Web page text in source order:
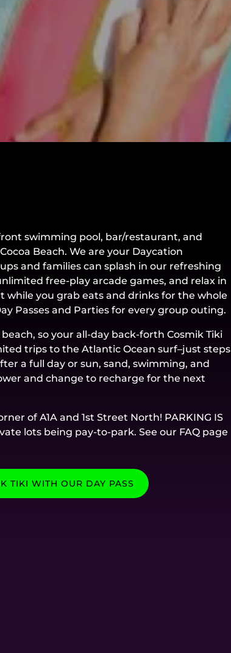
swimming pool, bar/restaurant, and
Beach. We are your Daycation
and families can splash in our refreshing
free-play arcade games, and relax in
while you grab eats and drinks for the whole
Passes and Parties for every group outing.
so your all-day back-forth Cosmik Tiki
trips to the Atlantic Ocean surf–just steps
a full day or sun, sand, swimming, and
and change to recharge for the next
of A1A and 1st Street North! PARKING IS
lots being pay-to-park. See our FAQ page
TIKI WITH OUR DAY PASS